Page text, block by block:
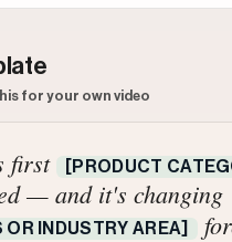
for your own video
first [PRODUCT
— and it's changing
OR INDUSTRY AREA]